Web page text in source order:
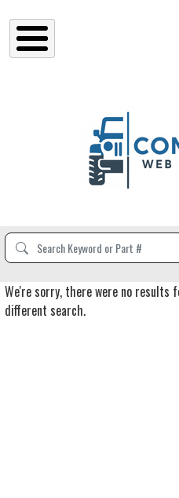
We're sorry, there were no
different search.